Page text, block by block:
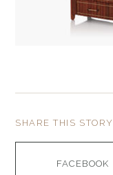
SHARE THIS STORY
FACEBOOK